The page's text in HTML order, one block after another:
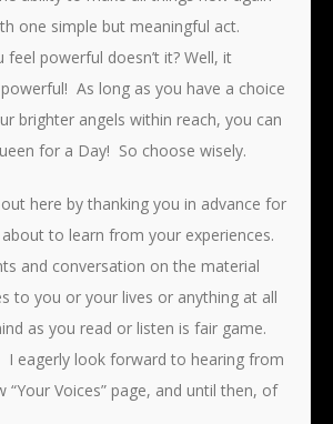
one simple but meaningful act.
feel powerful doesn’t it? Well, it
As long as you have a choice
brighter angels within reach, you can
for a Day! So choose wisely.
here by thanking you in advance for
about to learn from your experiences.
and conversation on the material
to you or your lives or anything at all
as you read or listen is fair game.
I eagerly look forward to hearing from
“Your Voices” page, and until then, of